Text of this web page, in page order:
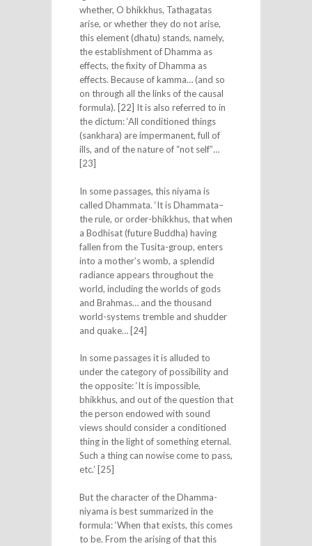
whether, O bhikkhus, Tathagatas
arise, or whether they do not arise,
this element (dhatu) stands, namely,
the establishment of Dhamma as
effects, the fixity of Dhamma as
effects. Because of kamma… (and so
on through all the links of the causal
formula). [22] It is also referred to in
the dictum: ‘All conditioned things
(sankhara) are impermanent, full of
ills, and of the nature of “not self”…
[23]
In some passages, this niyama is
called Dhammata. ‘It is Dhammata–
the rule, or order-bhikkhus, that when
a Bodhisat (future Buddha) having
fallen from the Tusita-group, enters
into a mother’s womb, a splendid
radiance appears throughout the
world, including the worlds of gods
and Brahmas… and the thousand
world-systems tremble and shudder
and quake… [24]
In some passages it is alluded to
under the category of possibility and
the opposite: ‘It is impossible,
bhikkhus, and out of the question that
the person endowed with sound
views should consider a conditioned
thing in the light of something eternal.
Such a thing can nowise come to pass,
etc.’ [25]
But the character of the Dhamma-
niyama is best summarized in the
formula: ‘When that exists, this comes
to be. From the arising of that this